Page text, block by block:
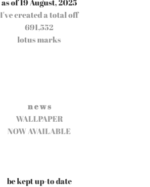
as of 19 August, 2025
I've created a total off
691,552
lotus marks
n e w s
WALLPAPER
NOW AVAILABLE
be kept up-to date